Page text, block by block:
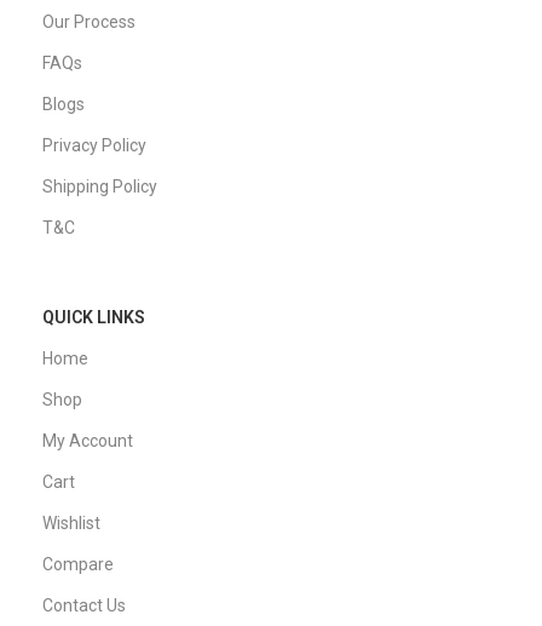
Our Process
FAQs
Blogs
Privacy Policy
Shipping Policy
T&C
QUICK LINKS
Home
Shop
My Account
Cart
Wishlist
Compare
Contact Us